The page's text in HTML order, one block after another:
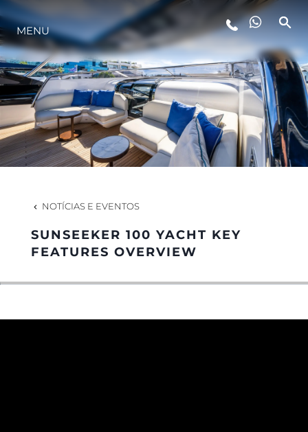
ESTILO DE VIDA
INOVAÇÃO
EMPRESA
VALUE YOUR BOAT
MENU
NOTÍCIAS E EVENTOS
SUNSEEKER 100 YACHT KEY
FEATURES OVERVIEW